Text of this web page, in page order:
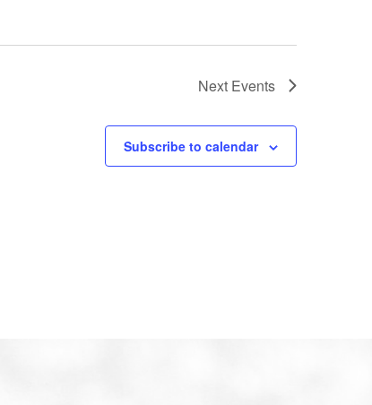
Next Events
Subscribe to calendar